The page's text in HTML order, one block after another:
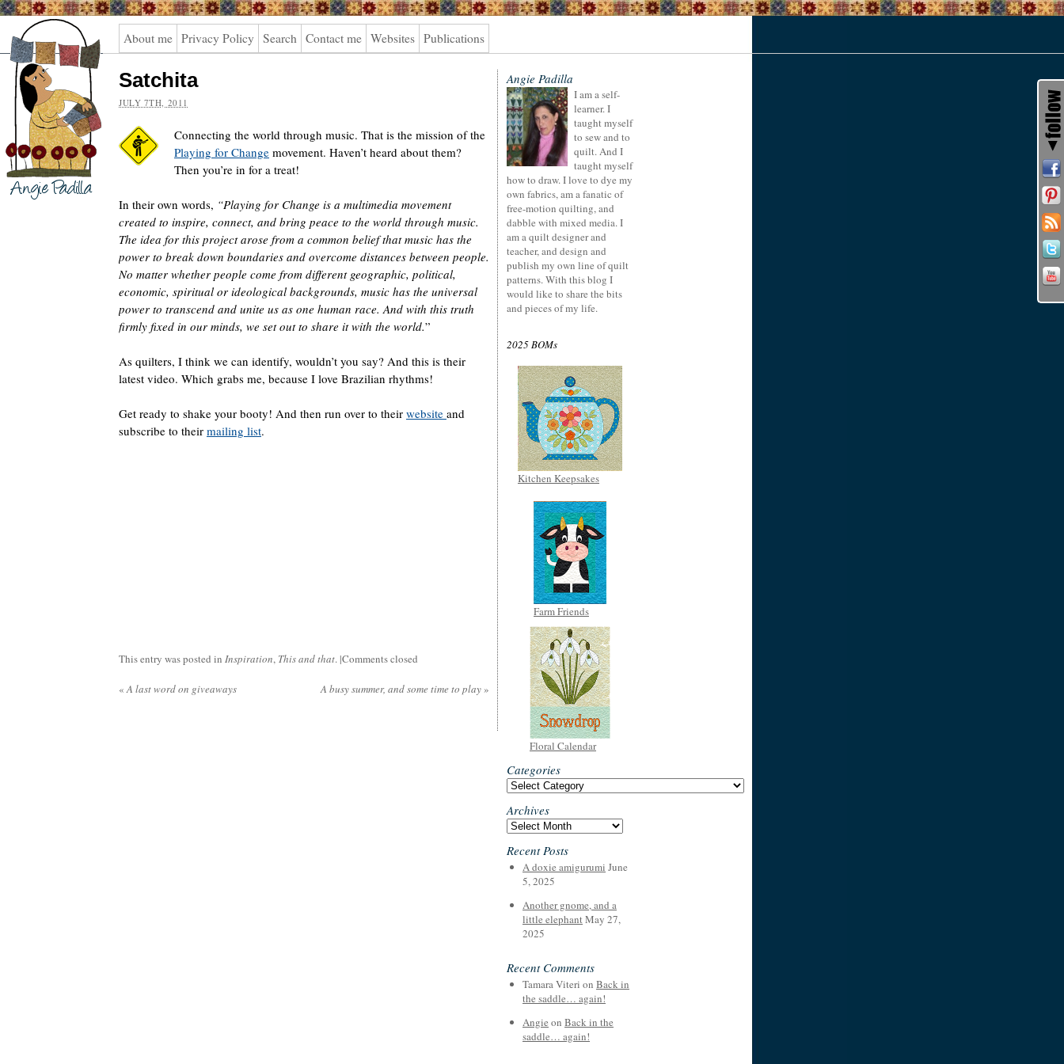
Angie
Padilla
About me Privacy Policy Search Contact me Websites Publications
Satchita
JULY 7TH, 2011
Connecting the world through music. That is the mission of the
Playing for Change movement. Haven’t heard about them?
Then you’re in for a treat!
In their own words, “Playing for Change is a multimedia movement
created to inspire, connect, and bring peace to the world through music.
The idea for this project arose from a common belief that music has the
power to break down boundaries and overcome distances between people.
No matter whether people come from different geographic, political,
economic, spiritual or ideological backgrounds, music has the universal
power to transcend and unite us as one human race. And with this truth
firmly fixed in our minds, we set out to share it with the world.”
As quilters, I think we can identify, wouldn’t you say? And this is their
latest video. Which grabs me, because I love Brazilian rhythms!
Get ready to shake your booty! And then run over to their website and
subscribe to their mailing list.
This entry was posted in Inspiration, This and that. |Comments closed
«A last word on giveaways A busy summer, and some time to play»
Angie Padilla
I am a self-
learner. I
taught myself
to sew and to
quilt. And I
taught myself
how to draw. I love to dye my
own fabrics, am a fanatic of
free-motion quilting, and
dabble with mixed media. I
am a quilt designer and
teacher, and design and
publish my own line of quilt
patterns. With this blog I
would like to share the bits
and pieces of my life.
2025 BOMs
Kitchen Keepsakes
Farm Friends
Floral Calendar
Categories
Categories
Archives
Archives
Recent Posts
A doxie amigurumi June
5, 2025
Another gnome, and a
little elephantMay 27,
2025
Recent Comments
Tamara Viteri on Back in
the saddle… again!
Angie on Back in the
saddle… again!